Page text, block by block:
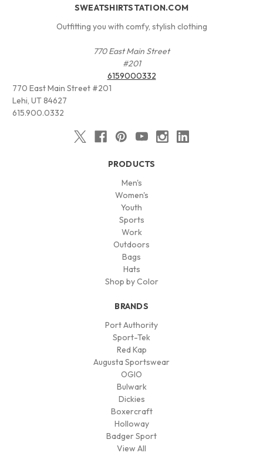
SWEATSHIRTSTATION.COM
Outfitting you with comfy, stylish clothing
770 East Main Street
#201
6159000332
770 East Main Street #201
Lehi, UT 84627
615.900.0332
PRODUCTS
Men's
Women's
Youth
Sports
Work
Outdoors
Bags
Hats
Shop by Color
BRANDS
Port Authority
Sport-Tek
Red Kap
Augusta Sportswear
OGIO
Bulwark
Dickies
Boxercraft
Holloway
Badger Sport
View All